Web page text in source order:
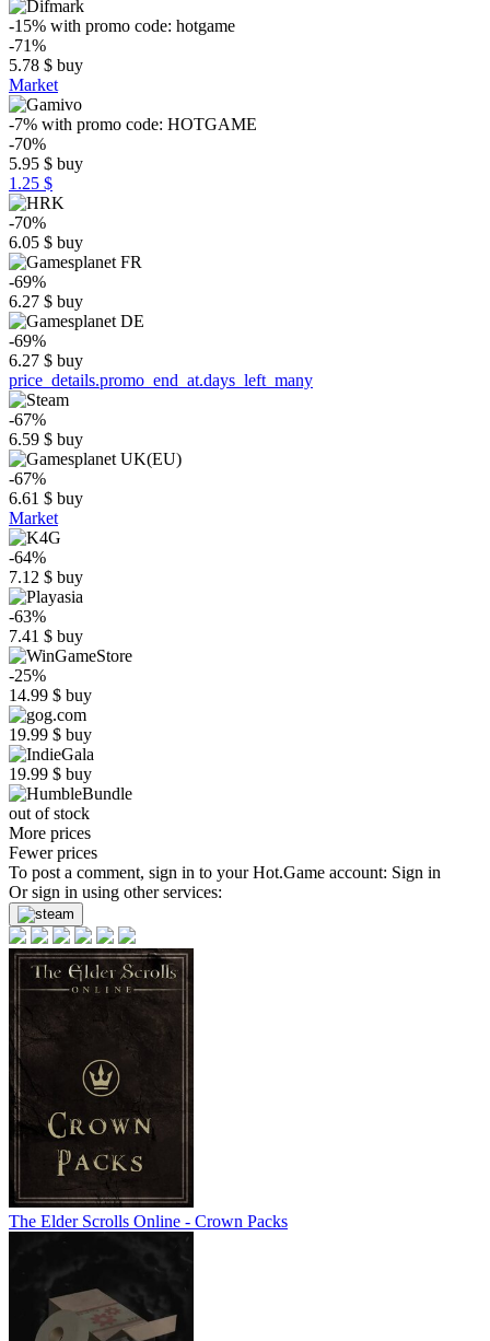
-15% with promo code: hotgame
-71%
5.78 $ buy
Market
-7% with promo code: HOTGAME
-70%
5.95 $ buy
1.25 $
-70%
6.05 $ buy
-69%
6.27 $ buy
-69%
6.27 $ buy
price_details.promo_end_at.days_left_many
-67%
6.59 $ buy
-67%
6.61 $ buy
Market
-64%
7.12 $ buy
-63%
7.41 $ buy
-25%
14.99 $ buy
19.99 $ buy
19.99 $ buy
out of stock
More prices
Fewer prices
To post a comment, sign in to yourHot.Game account: Sign in
Or sign in using other services:
The Elder Scrolls Online - Crown Packs